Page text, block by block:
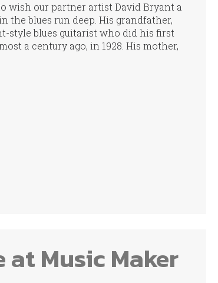
wish our partner artist David Bryant a
the blues run deep. His grandfather,
style blues guitarist who did his first
a century ago, in 1928. His mother,
Music Maker